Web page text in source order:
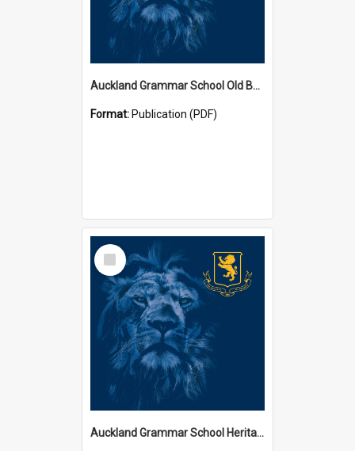
Auckland Grammar School Old Boys' Association Newsletters
Format: Publication (PDF)
Select
Item
Auckland Grammar School Heritage Room Historical Panels